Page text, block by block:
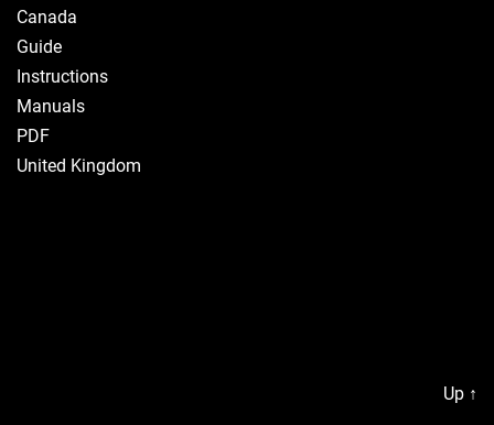
Canada
Guide
Instructions
Manuals
PDF
United Kingdom
Up ↑